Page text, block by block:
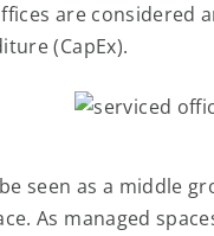
are considered
(CapEx).
seen as a middle
As managed